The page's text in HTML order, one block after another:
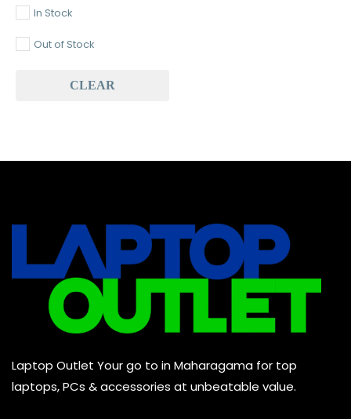
Baseus (0)
Mouse (0)
Keyboard (0)
Headset (0)
Combo (0)
In Stock
Out of Stock
CLEAR
Laptop Outlet Your go to in Maharagama for top
laptops, PCs & accessories at unbeatable value.